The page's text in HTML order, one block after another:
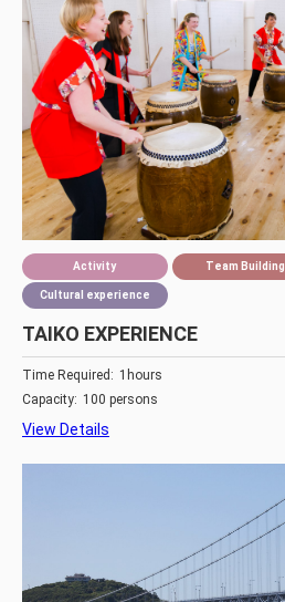
Activity Team Building
Cultural experience
TAIKO EXPERIENCE
Time Required: 1hours
Capacity: 100 persons
View Details